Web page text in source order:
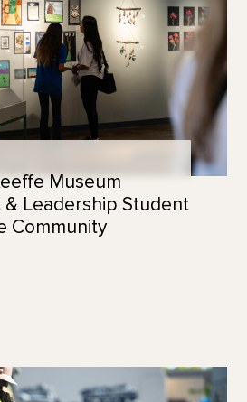
Museum
Leadership Student
Community